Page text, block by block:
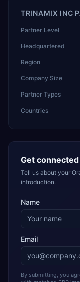
TRINAMIX INC
Partner Level
Headquartered
Region
Company Size
Partner Types
Countries
Get
Tell us about your
introduction.
Name
Email
By submitting, you